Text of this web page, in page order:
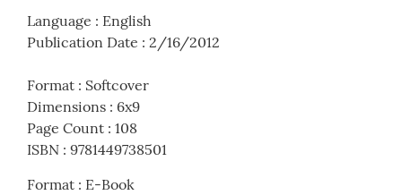
Language : English
Publication Date : 2/16/2012
Format : Softcover
Dimensions : 6x9
Page Count : 108
ISBN : 9781449738501
Format : E-Book